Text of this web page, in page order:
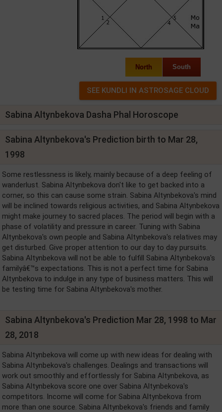
North South
Sabina Altynbekova Dasha Phal Horoscope
Sabina Altynbekova's Prediction birth to Mar 28,
1998
Some restlessness is likely, mainly because of a deep feeling of
wanderlust. Sabina Altynbekova don't like to get backed into a
corner, so this can cause some strain. Sabina Altynbekova's mind
will be inclined towards religious activities, and Sabina Altynbekova
might make journey to sacred places. The period will begin with a
phase of volatility and pressure in career. Tuning with Sabina
Altynbekova's own people and Sabina Altynbekova's relatives may
get disturbed. Give proper attention to our day to day pursuits.
Sabina Altynbekova will not be able to fulfill Sabina Altynbekova's
familyâ€™s expectations. This is not a perfect time for Sabina
Altynbekova to indulge in any type of business matters. This will
be testing time for Sabina Altynbekova's mother.
Sabina Altynbekova's Prediction Mar 28, 1998 to Mar
28, 2018
Sabina Altynbekova will come up with new ideas for dealing with
Sabina Altynbekova's challenges. Dealings and transactions will
work out smoothly and effortlessly for Sabina Altynbekova, as
Sabina Altynbekova score one over Sabina Altynbekova's
competitors. Income will come for Sabina Altynbekova from
more than one source. Sabina Altynbekova's friends and family